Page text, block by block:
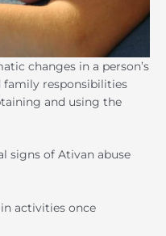
changes in a person’s
family responsibilities
and using the
signs of Ativan abuse
activities once